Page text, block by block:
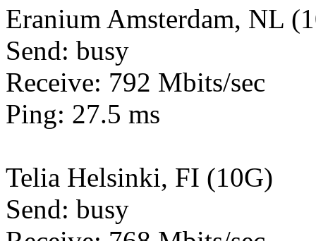
Eranium Amsterdam, NL
Send: busy
Receive: 792 Mbits/sec
Ping: 27.5 ms
Telia Helsinki, FI (10G)
Send: busy